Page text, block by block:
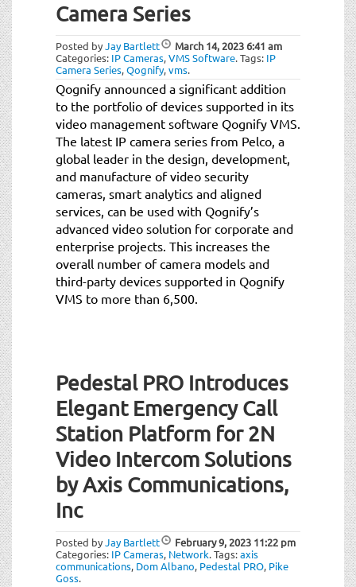
Camera Series
Posted byJay Bartlett March 14, 20236:41 am
Categories: IP Cameras,VMS Software.Tags: IP
Camera Series,Qognify,vms.
Qognify announced a significant addition
to the portfolio of devices supported in its
video management software Qognify VMS.
The latest IP camera series from Pelco, a
global leader in the design, development,
and manufacture of video security
cameras, smart analytics and aligned
services, can be used with Qognify’s
advanced video solution for corporate and
enterprise projects. This increases the
overall number of camera models and
third-party devices supported in Qognify
VMS to more than 6,500.
Pedestal PRO Introduces
Elegant Emergency Call
Station Platform for 2N
Video Intercom Solutions
by Axis Communications,
Inc
Posted byJay Bartlett February 9, 2023 11:22 pm
Categories: IP Cameras, Network.Tags:axis
communications, Dom Albano, Pedestal PRO, Pike
Goss.